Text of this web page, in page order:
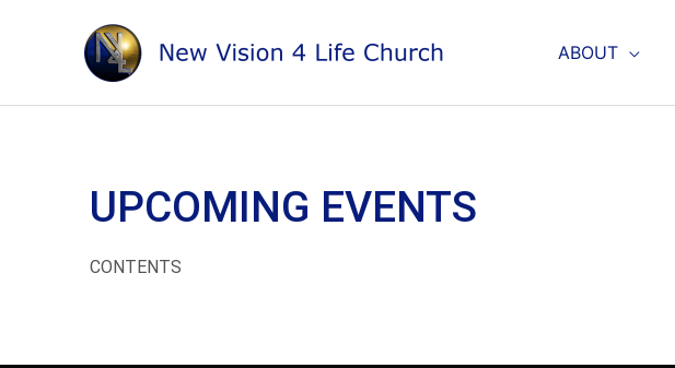
ABOUT
UPCOMING EVENTS
CONTENTS